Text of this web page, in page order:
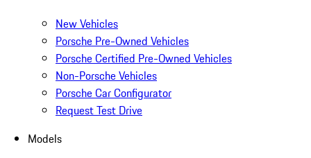
New Vehicles
Porsche Pre-Owned Vehicles
Porsche Certified Pre-Owned Vehicles
Non-Porsche Vehicles
Porsche Car Configurator
Request Test Drive
Models